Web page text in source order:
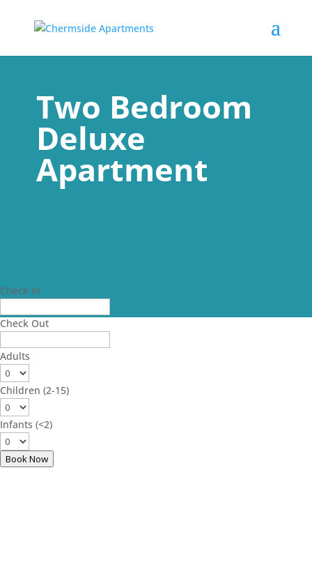
Two Bedroom
Deluxe
Apartment
Check In
Check Out
Adults
Children (2-15)
Infants (<2)
Book Now